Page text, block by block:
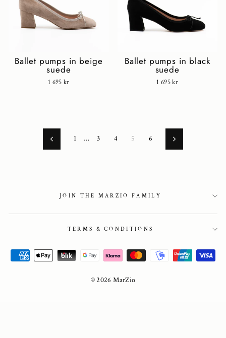
Ballet pumps in beige
suede
1 695 kr
Ballet pumps in black
suede
1 695 kr
Previous
1 … 3 4 5 6 Next
JOIN THE MARZIO FAMILY
TERMS & CONDITIONS
© 2026 MarZio